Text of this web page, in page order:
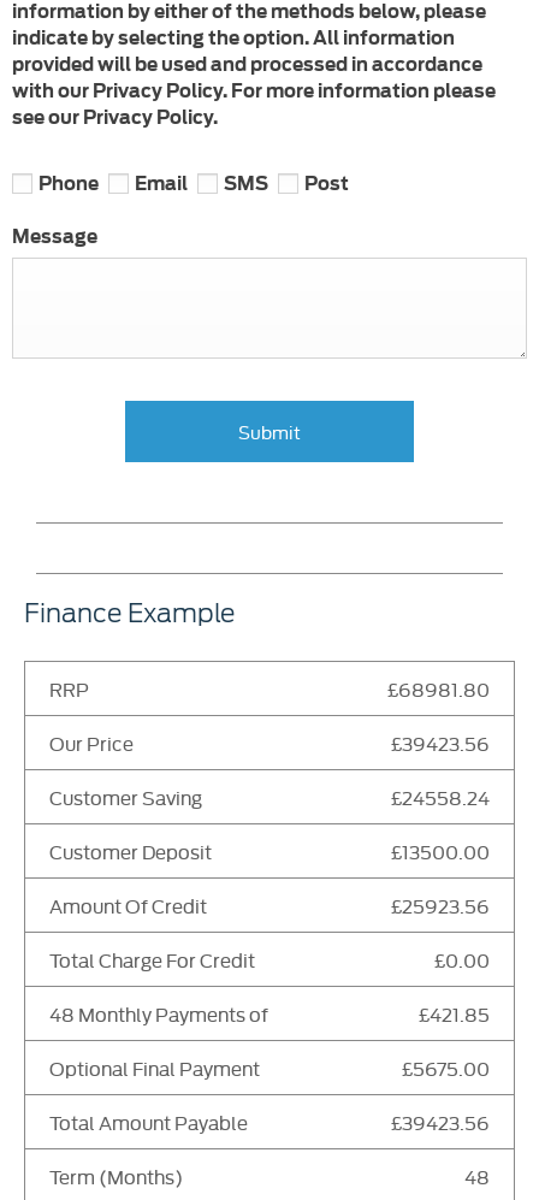
information by either of the methods below, please
indicate by selecting the option. All information
provided will be used and processed in accordance
with our Privacy Policy. For more information please
see our Privacy Policy.
Phone Email SMS Post
Message
Submit
Finance Example
RRP £68981.80
Our Price £39423.56
Customer Saving £24558.24
Customer Deposit £13500.00
Amount Of Credit £25923.56
Total Charge For Credit £0.00
48 Monthly Payments of £421.85
Optional Final Payment £5675.00
Total Amount Payable £39423.56
Term (Months) 48